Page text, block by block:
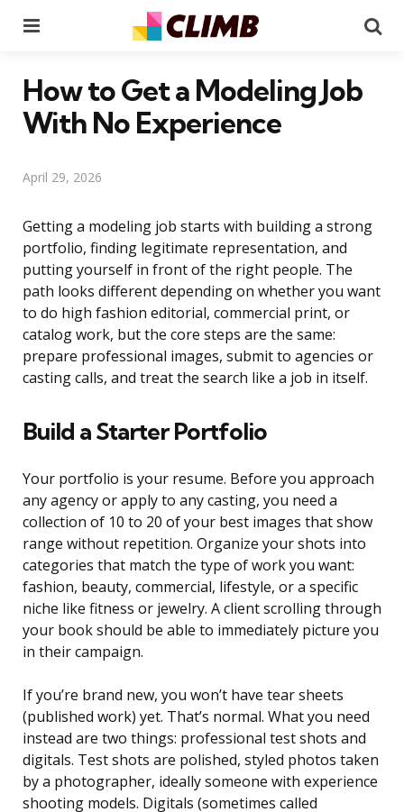
How to Get a Modeling Job
With No Experience
April 29, 2026
Getting a modeling job starts with building a strong
portfolio, finding legitimate representation, and
putting yourself in front of the right people. The
path looks different depending on whether you want
to do high fashion editorial, commercial print, or
catalog work, but the core steps are the same:
prepare professional images, submit to agencies or
casting calls, and treat the search like a job in itself.
Build a Starter Portfolio
Your portfolio is your resume. Before you approach
any agency or apply to any casting, you need a
collection of 10 to 20 of your best images that show
range without repetition. Organize your shots into
categories that match the type of work you want:
fashion, beauty, commercial, lifestyle, or a specific
niche like fitness or jewelry. A client scrolling through
your book should be able to immediately picture you
in their campaign.
If you’re brand new, you won’t have tear sheets
(published work) yet. That’s normal. What you need
instead are two things: professional test shots and
digitals. Test shots are polished, styled photos taken
by a photographer, ideally someone with experience
shooting models. Digitals (sometimes called